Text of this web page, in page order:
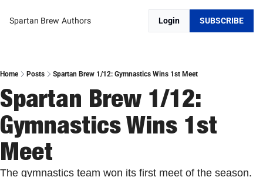
Spartan Brew Authors Login SUBSCRIBE
Home Posts Spartan Brew 1/12: Gymnastics Wins 1st Meet
Spartan Brew 1/12:
Gymnastics Wins 1st
Meet
The gymnastics team won its first meet of the season.